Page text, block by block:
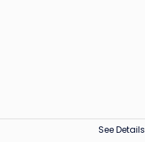
See Details